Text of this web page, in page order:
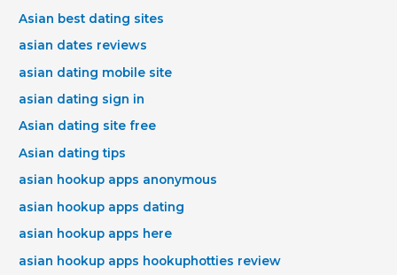
Asian best dating sites
asian dates reviews
asian dating mobile site
asian dating sign in
Asian dating site free
Asian dating tips
asian hookup apps anonymous
asian hookup apps dating
asian hookup apps here
asian hookup apps hookuphotties review